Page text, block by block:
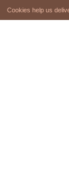
Cookies help us